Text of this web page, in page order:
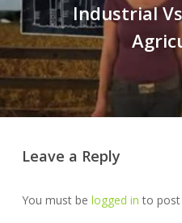
Industrial
Leave a Reply
You must be logged in to post